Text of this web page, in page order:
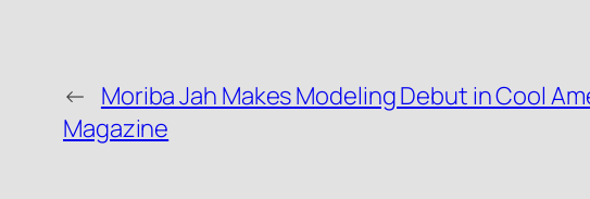
← Moriba Jah Makes Modeling Debut in Cool
Magazine